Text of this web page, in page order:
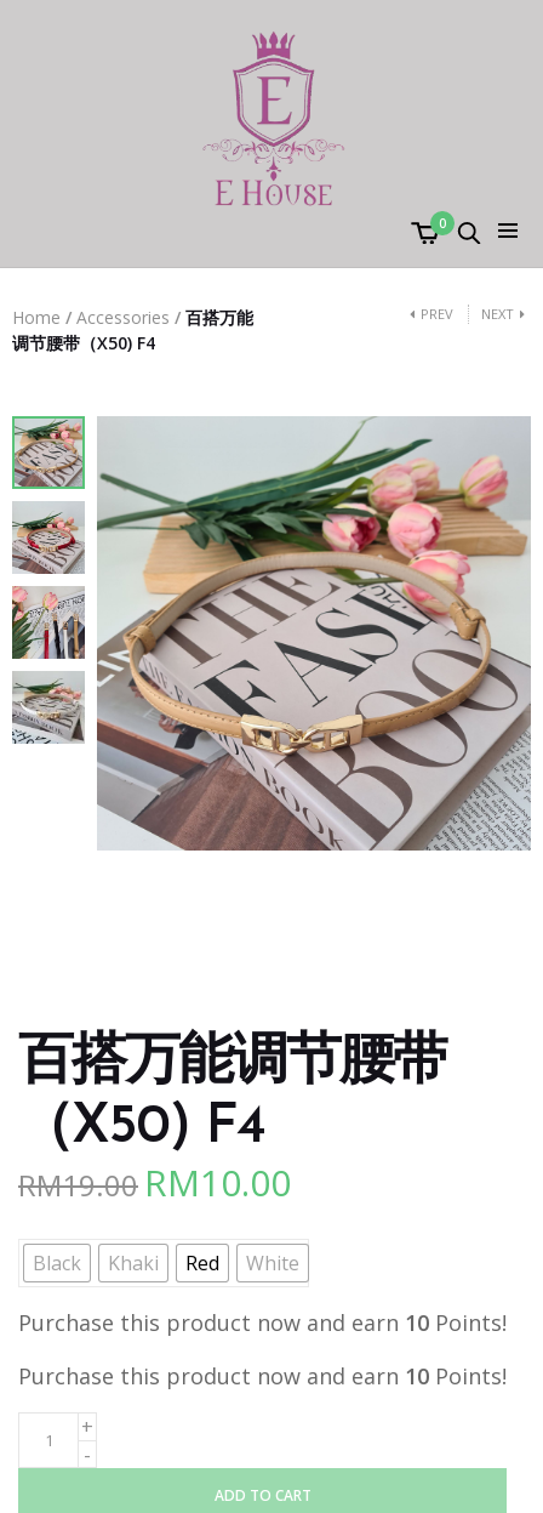
0
Home / Accessories / 百搭万能
调节腰带（X50) F4
PREV NEXT
百搭万能调节腰带
（X50) F4
RM19.00 Original
was:
RM19.00.
RM10.00
is:
RM10.00.
Black Khaki Red White
Purchase this product now and earn 10 Points!
Purchase this product now and earn 10 Points!
ADD TO CART